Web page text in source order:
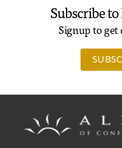
Subscribe
Signup to get